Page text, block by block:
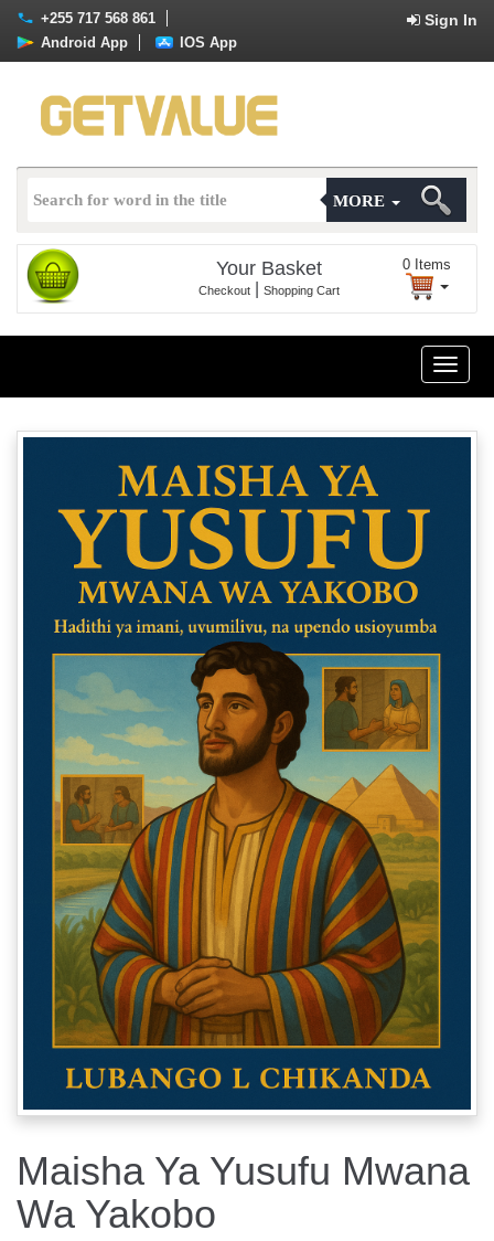
+255 717 568 861 Sign In
Android App IOS App
MORE
Your Basket
Checkout Shopping Cart
0 Items
Toggle
Maisha Ya Yusufu Mwana
Wa Yakobo